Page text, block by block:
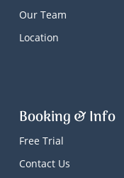
Our Team
Location
Booking & Info
Free Trial
Contact Us